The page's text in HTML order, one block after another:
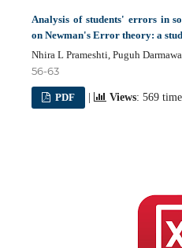
Analysis of students' errors in
on Newman's Error theory: a
Nhira L Prameshti, Puguh
56-63
PDF | Views: 569